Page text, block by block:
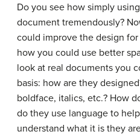
Do you see how simply
document tremendously?
could improve the design
how you could use better
look at real documents you
basis: how are they
boldface, italics, etc.? How
do they use language to
understand what it is they